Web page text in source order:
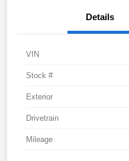
Details
VIN
Stock #
Exterior
Drivetrain
Mileage